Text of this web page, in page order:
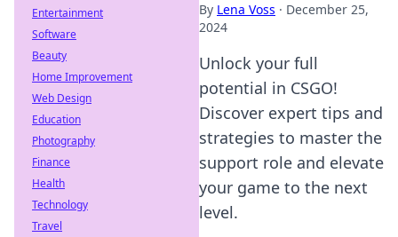
By Lena Voss · December 25,
2024
Unlock your full
potential in CSGO!
Discover expert tips and
strategies to master the
support role and elevate
your game to the next
level.
Entertainment
Software
Beauty
Home Improvement
Web Design
Education
Photography
Finance
Health
Technology
Travel